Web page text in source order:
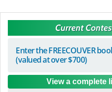
Current
Enter the FREECOUVER
(valued at over $700)
View a complete